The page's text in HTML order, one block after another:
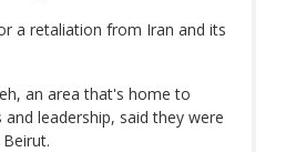
a retaliation from Iran and its
an area that's home to
and leadership, said they were